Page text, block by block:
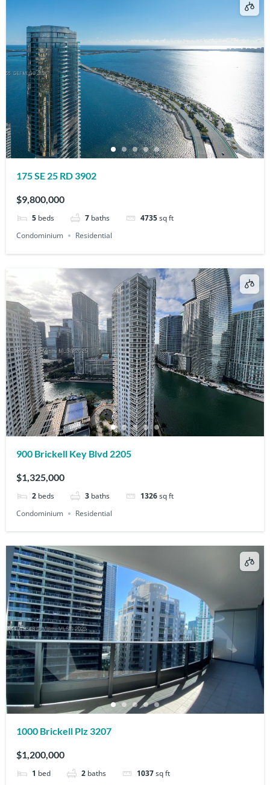
175 SE 25 RD 3902
$9,800,000
5 beds 7 baths 4735sq ft
Condominium
Residential
900 Brickell Key Blvd 2205
$1,325,000
2 beds 3 baths 1326sq ft
Condominium
Residential
1000 Brickell Plz 3207
$1,200,000
1 bed 2 baths 1037sq ft